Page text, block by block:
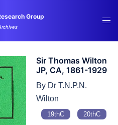
Group
Sir Thomas Wilton
JP, CA, 1861-1929
By Dr T.N.P.N.
Wilton
19thC 20thC